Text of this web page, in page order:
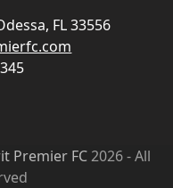
FL 33556
Premier FC2026 - All